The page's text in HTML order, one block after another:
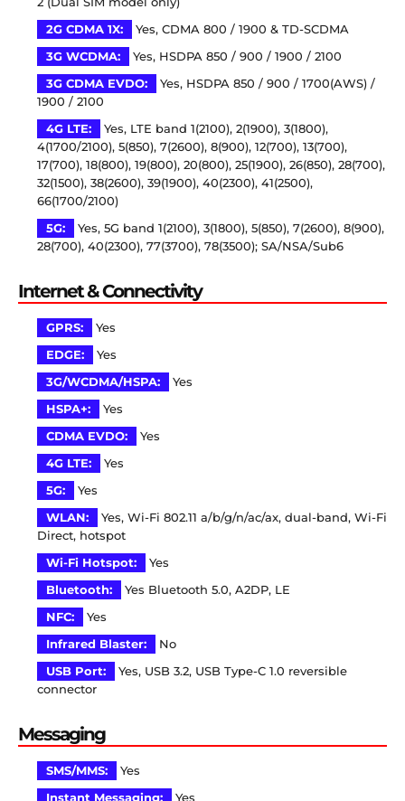
2G CDMA 1X:
Yes, CDMA 800 / 1900 & TD-SCDMA
3G WCDMA:
Yes, HSDPA 850 / 900 / 1900 / 2100
3G CDMA EVDO:
Yes, HSDPA 850 / 900 / 1700(AWS) /
1900 / 2100
4G LTE:
Yes, LTE band 1(2100), 2(1900), 3(1800),
4(1700/2100), 5(850), 7(2600), 8(900), 12(700), 13(700),
17(700), 18(800), 19(800), 20(800), 25(1900), 26(850), 28(700),
32(1500), 38(2600), 39(1900), 40(2300), 41(2500),
66(1700/2100)
5G:
Yes, 5G band 1(2100), 3(1800), 5(850), 7(2600), 8(900),
28(700), 40(2300), 77(3700), 78(3500); SA/NSA/Sub6
Internet & Connectivity
GPRS:
Yes
EDGE:
Yes
3G/WCDMA/HSPA:
Yes
HSPA+:
Yes
CDMA EVDO:
Yes
4G LTE:
Yes
5G:
Yes
WLAN:
Yes, Wi-Fi 802.11 a/b/g/n/ac/ax, dual-band, Wi-Fi
Direct, hotspot
Wi-Fi Hotspot:
Yes
Bluetooth:
Yes Bluetooth 5.0, A2DP, LE
NFC:
Yes
Infrared Blaster:
No
USB Port:
Yes, USB 3.2, USB Type-C 1.0 reversible
connector
Messaging
SMS/MMS:
Yes
Instant Messaging:
Yes